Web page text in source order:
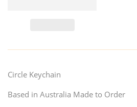
Circle Keychain
Based in Australia Made to Order